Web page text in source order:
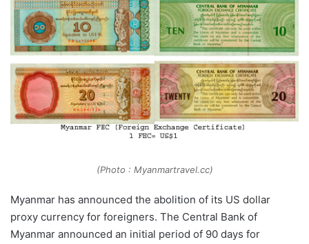
(Photo : Myanmartravel.cc)
Myanmar has announced the abolition of its US dollar
proxy currency for foreigners. The Central Bank of
Myanmar announced an initial period of 90 days for